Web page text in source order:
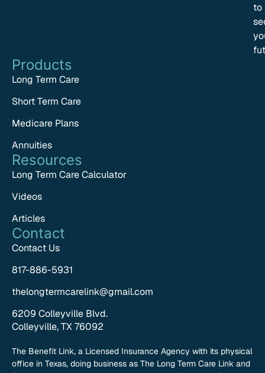
to
Products
Long Term Care
Short Term Care
Medicare Plans
Annuities
Resources
Long Term Care Calculator
Videos
Articles
Contact
Contact Us
817-886-5931
thelongtermcarelink@gmail.com
6209 Colleyville Blvd.
Colleyville, TX 76092
The Benefit Link, a Licensed Insurance Agency with its physical
office in Texas, doing business as The Long Term Care Link and